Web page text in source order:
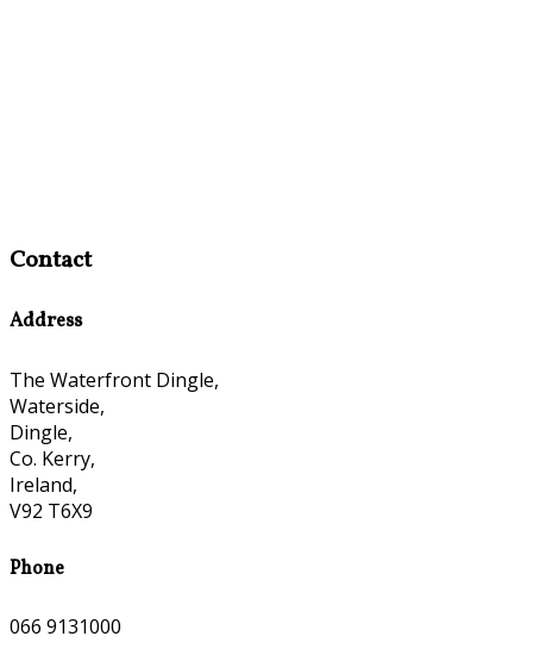
Contact
Address
The Waterfront Dingle,
Waterside,
Dingle,
Co. Kerry,
Ireland,
V92 T6X9
Phone
066 9131000